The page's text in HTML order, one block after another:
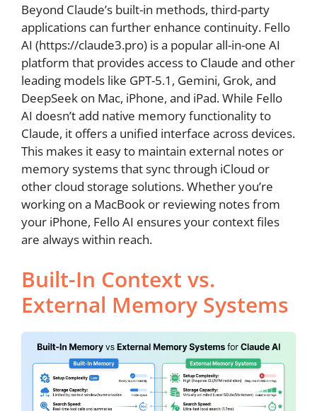
Beyond Claude’s built-in methods, third-party
applications can further enhance continuity. Fello
AI (https://claude3.pro) is a popular all-in-one AI
platform that provides access to Claude and other
leading models like GPT-5.1, Gemini, Grok, and
DeepSeek on Mac, iPhone, and iPad. While Fello
AI doesn’t add native memory functionality to
Claude, it offers a unified interface across devices.
This makes it easy to maintain external notes or
memory systems that sync through iCloud or
other cloud storage solutions. Whether you’re
working on a MacBook or reviewing notes from
your iPhone, Fello AI ensures your context files
are always within reach.
Built-In Context vs.
External Memory Systems